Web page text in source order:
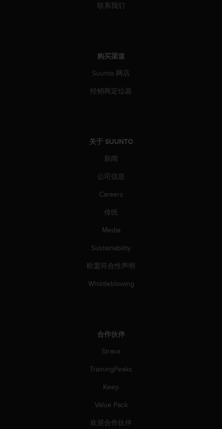
联系我们
购买渠道
Suunto 网店
经销商定位器
关于 SUUNTO
新闻
公司信息
Careers
传统
Media
Sustainability
欧盟符合性声明
Whistleblowing
合作伙伴
Strava
TrainingPeaks
Keep
Value Pack
欢迎合作伙伴